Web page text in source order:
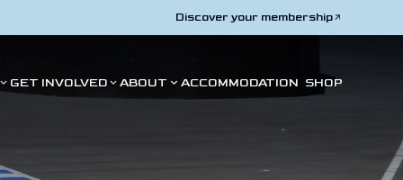
Discover your membership
GET INVOLVED ABOUT ACCOMMODATION SHOP